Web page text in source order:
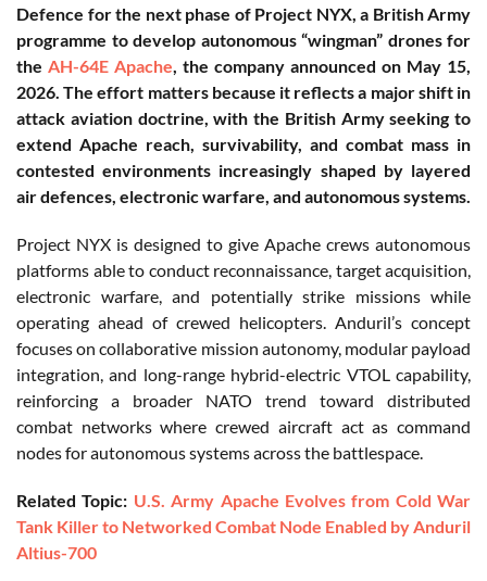
Defence for the next phase of Project NYX, a British Army
programme to develop autonomous “wingman” drones for
the AH-64E Apache, the company announced on May 15,
2026. The effort matters because it reflects a major shift in
attack aviation doctrine, with the British Army seeking to
extend Apache reach, survivability, and combat mass in
contested environments increasingly shaped by layered
air defences, electronic warfare, and autonomous systems.
Project NYX is designed to give Apache crews autonomous
platforms able to conduct reconnaissance, target acquisition,
electronic warfare, and potentially strike missions while
operating ahead of crewed helicopters. Anduril’s concept
focuses on collaborative mission autonomy, modular payload
integration, and long-range hybrid-electric VTOL capability,
reinforcing a broader NATO trend toward distributed
combat networks where crewed aircraft act as command
nodes for autonomous systems across the battlespace.
Related Topic: U.S. Army Apache Evolves from Cold War
Tank Killer to Networked Combat Node Enabled by Anduril
Altius-700